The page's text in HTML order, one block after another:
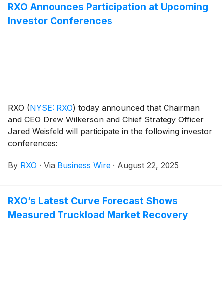
RXO Announces Participation at Upcoming
Investor Conferences
RXO (NYSE: RXO) today announced that Chairman
and CEO Drew Wilkerson and Chief Strategy Officer
Jared Weisfeld will participate in the following investor
conferences:
By RXO · Via Business Wire · August 22, 2025
RXO’s Latest Curve Forecast Shows
Measured Truckload Market Recovery